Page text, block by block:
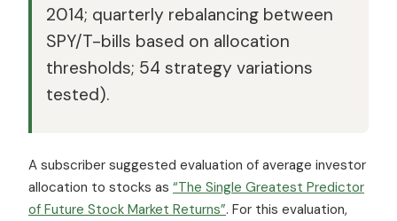
2014; quarterly rebalancing between
SPY/T-bills based on allocation
thresholds; 54 strategy variations
tested).
A subscriber suggested evaluation of average investor
allocation to stocks as “The Single Greatest Predictor
of Future Stock Market Returns”. For this evaluation,